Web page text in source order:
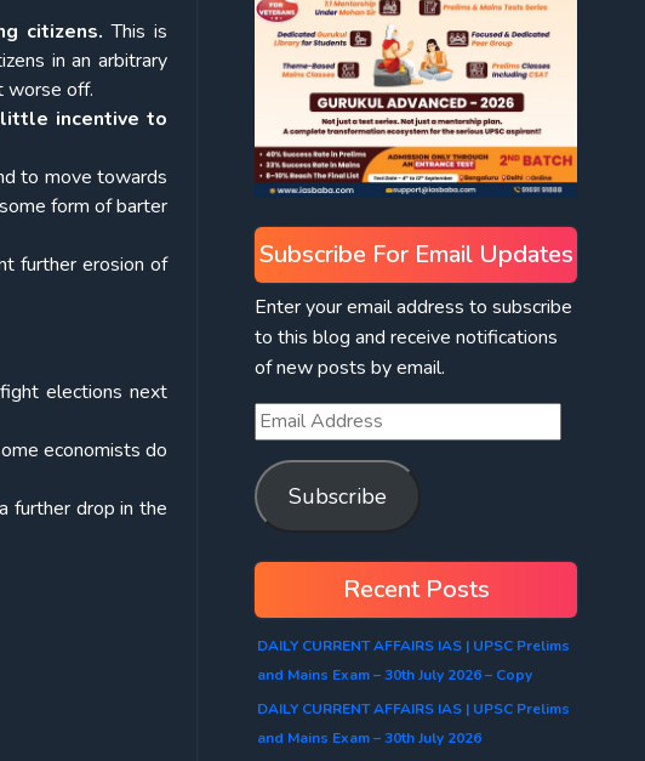
citizens. This is
in an arbitrary
worse off.
little incentive to
to move towards
form of barter
further erosion of
elections next
economists do
further drop in the
Subscribe For Email Updates
Enter your email address to subscribe
to this blog and receive notifications
of new posts by email.
Subscribe
Recent Posts
DAILY CURRENT AFFAIRS IAS | UPSC Prelims
and Mains Exam – 30th July 2026 – Copy
DAILY CURRENT AFFAIRS IAS | UPSC Prelims
and Mains Exam – 30th July 2026